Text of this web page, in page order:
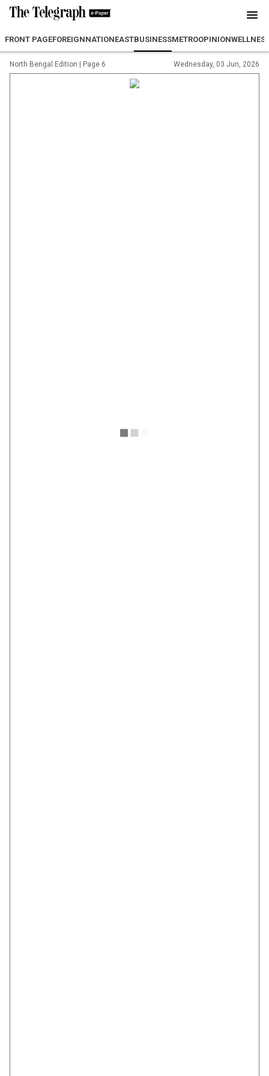
FRONT PAGEFOREIGNNATIONEASTBUSINESSMETROOPINION
North Bengal Edition Page 6 Wednesday, 03 Jun, 2026